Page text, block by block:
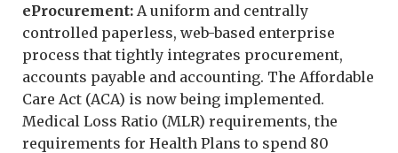
eProcurement: A uniform and centrally
controlled paperless, web-based enterprise
process that tightly integrates procurement,
accounts payable and accounting. The Affordable
Care Act (ACA) is now being implemented.
Medical Loss Ratio (MLR) requirements, the
requirements for Health Plans to spend 80